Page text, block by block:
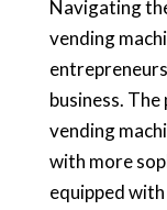
Navigating
vending
business.
vending
with more
equipped